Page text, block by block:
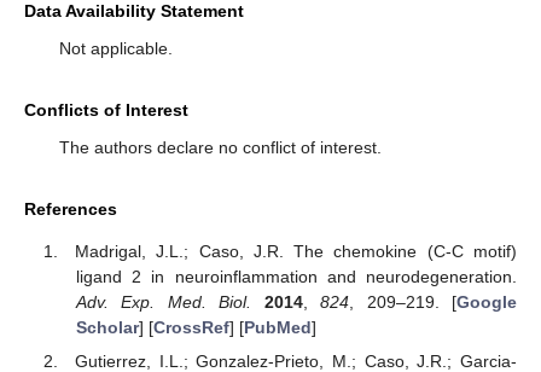
Data Availability Statement
Not applicable.
Conflicts of Interest
The authors declare no conflict of interest.
References
Madrigal, J.L.; Caso, J.R. The chemokine (C-C motif)
ligand 2 in neuroinflammation and neurodegeneration.
Adv. Exp. Med. Biol.
2014,824 , 209–219. [Google
Scholar] [CrossRef] [PubMed]
Gutierrez, I.L.; Gonzalez-Prieto, M.; Caso, J.R.; Garcia-